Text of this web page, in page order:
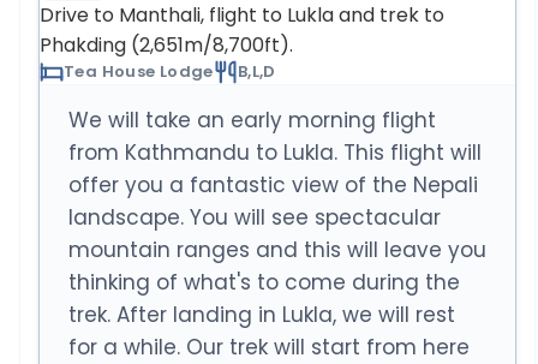
Drive to Manthali, flight to Lukla and trek to
Phakding (2,651m/8,700ft).
Tea House Lodge B,L,D
We will take an early morning flight
from Kathmandu to Lukla. This flight will
offer you a fantastic view of the Nepali
landscape. You will see spectacular
mountain ranges and this will leave you
thinking of what's to come during the
trek. After landing in Lukla, we will rest
for a while. Our trek will start from here